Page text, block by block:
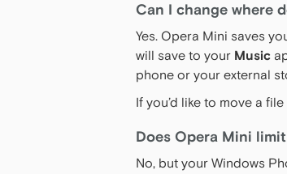
Can I change where
Yes. Opera Mini saves
will save to your Music
phone or your external
If you’d like to move a
Does Opera Mini
No, but your Windows